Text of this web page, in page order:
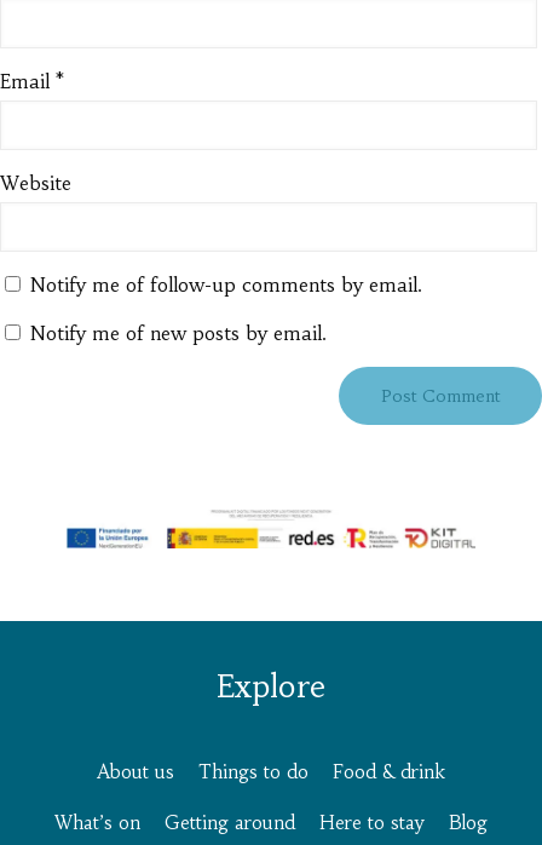
Email *
Website
Notify me of follow-up comments by email.
Notify me of new posts by email.
Explore
About us Things to do Food & drink
What’s on Getting around Here to stay Blog